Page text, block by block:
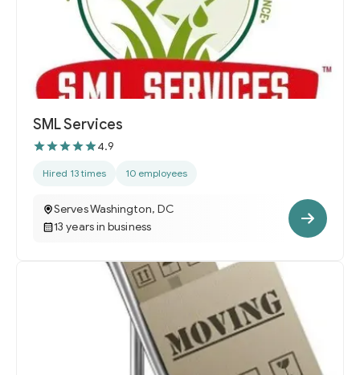
SML Services
4.9
Hired 13 times 10 employees
Serves Washington, DC
13 years in business